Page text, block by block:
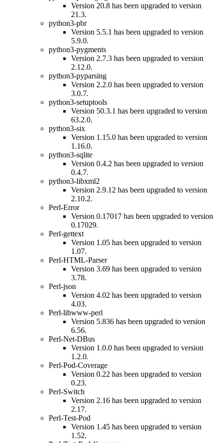
Version 20.8 has been upgraded to version
21.3.
python3-pbr
Version 5.5.1 has been upgraded to version
5.9.0.
python3-pygments
Version 2.7.3 has been upgraded to version
2.12.0.
python3-pyparsing
Version 2.2.0 has been upgraded to version
3.0.7.
python3-setuptools
Version 50.3.1 has been upgraded to version
63.2.0.
python3-six
Version 1.15.0 has been upgraded to version
1.16.0.
python3-sqlite
Version 0.4.2 has been upgraded to version
0.4.7.
python3-libxml2
Version 2.9.12 has been upgraded to version
2.10.2.
Perl-Error
Version 0.17017 has been upgraded to version
0.17029.
Perl-gettext
Version 1.05 has been upgraded to version
1.07.
Perl-HTML-Parser
Version 3.69 has been upgraded to version
3.78.
Perl-json
Version 4.02 has been upgraded to version
4.03.
Perl-libwww-perl
Version 5.836 has been upgraded to version
6.56.
Perl-Net-DBus
Version 1.0.0 has been upgraded to version
1.2.0.
Perl-Pod-Coverage
Version 0.22 has been upgraded to version
0.23.
Perl-Switch
Version 2.16 has been upgraded to version
2.17.
Perl-Test-Pod
Version 1.45 has been upgraded to version
1.52.